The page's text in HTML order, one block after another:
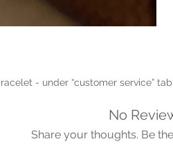
- under “customer service” tab
No
Share your thoughts. Be